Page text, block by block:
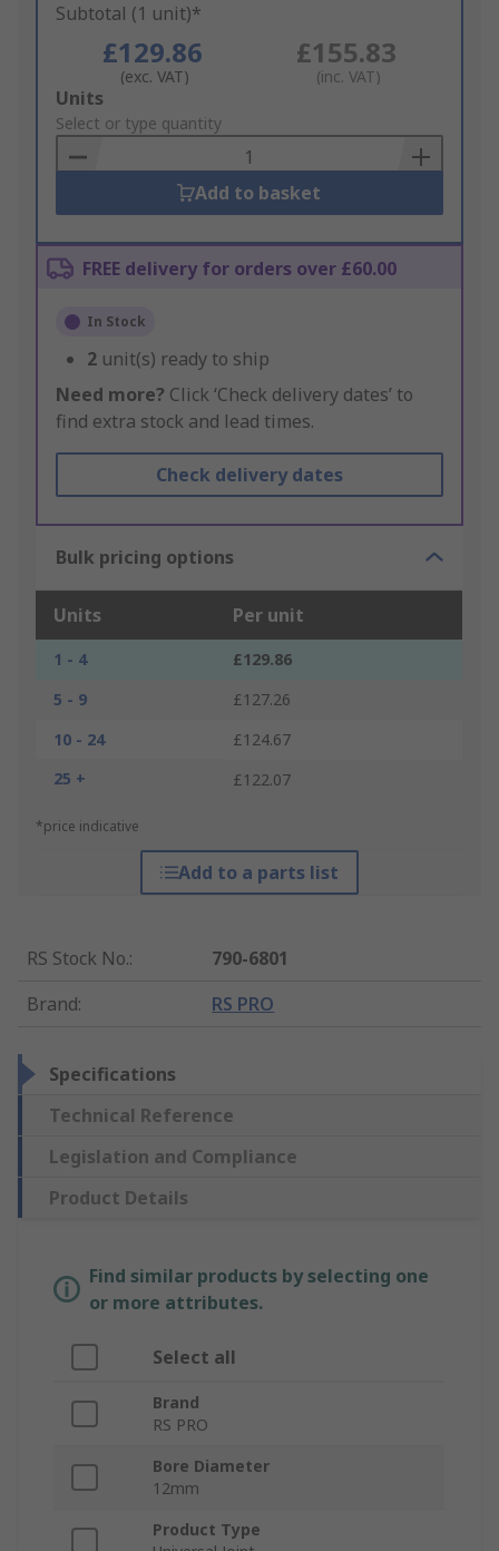
Subtotal (1 unit)*
£129.86
(exc. VAT)
£155.83
(inc. VAT)
Add
to
Basket
Units
Select or type quantity
Add to basket
FREE delivery for orders over £60.00
In Stock
2 unit(s) ready to ship
Need more? Click ‘Check delivery dates’ to
find extra stock and lead times.
Check delivery dates
Bulk pricing options
Units Per unit
1 - 4
£129.86
5 - 9
£127.26
10 - 24
£124.67
25 +
£122.07
*price indicative
Add to a parts list
RS Stock No.:
790-6801
Brand: RS PRO
Specifications
Technical Reference
Legislation and Compliance
Product Details
Find similar products by selecting one
or more attributes.
Select all
Brand
RS PRO
Bore Diameter
12mm
Product Type